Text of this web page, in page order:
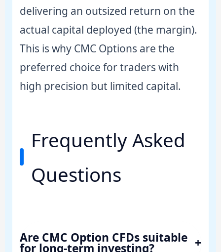
delivering an outsized return on the
actual capital deployed (the margin).
This is why CMC Options are the
preferred choice for traders with
high precision but limited capital.
Frequently Asked
Questions
Are CMC Option CFDs suitable
for long-term investing? +